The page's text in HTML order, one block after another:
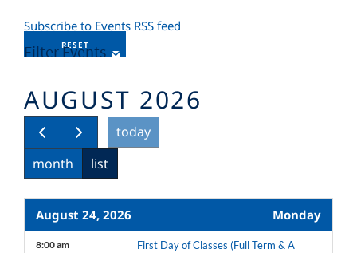
Subscribe to Events RSS feed
Filter Events
RESET
today
AUGUST 2026
month list
August 24, 2026 Monday
8:00 am
First Day of Classes (Full Term & A